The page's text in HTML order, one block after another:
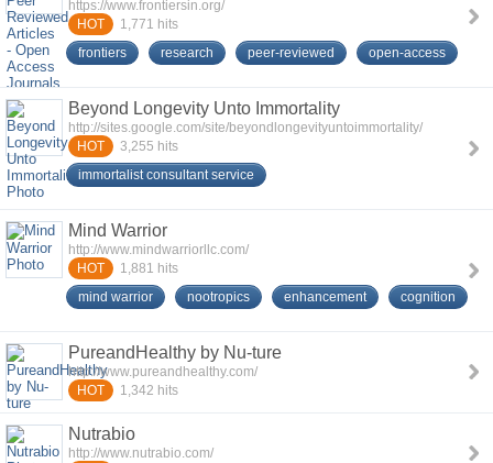
https://www.frontiersin.org/
HOT 1,771 hits
frontiers research peer-reviewed open-access
Beyond Longevity Unto Immortality
http://sites.google.com/site/beyondlongevityuntoimmortality/
HOT 3,255 hits
immortalist consultant service
Mind Warrior
http://www.mindwarriorllc.com/
HOT 1,881 hits
mind warrior nootropics enhancement cognition
PureandHealthy by Nu-ture
http://www.pureandhealthy.com/
HOT 1,342 hits
Nutrabio
http://www.nutrabio.com/